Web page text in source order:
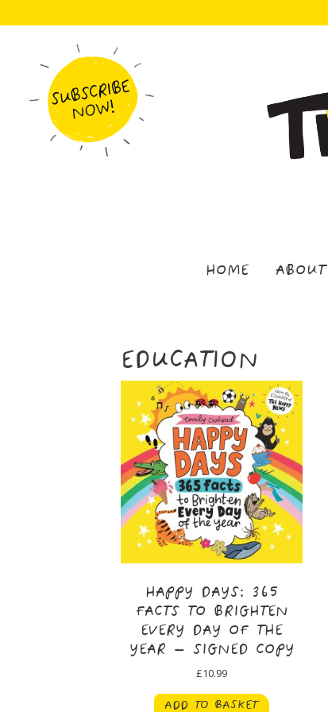
HOME ABOUT
EDUCATION
HAPPY DAYS: 365
FACTS TO BRIGHTEN
EVERY DAY OF THE
YEAR – SIGNED COPY
£10.99
ADD TO BASKET